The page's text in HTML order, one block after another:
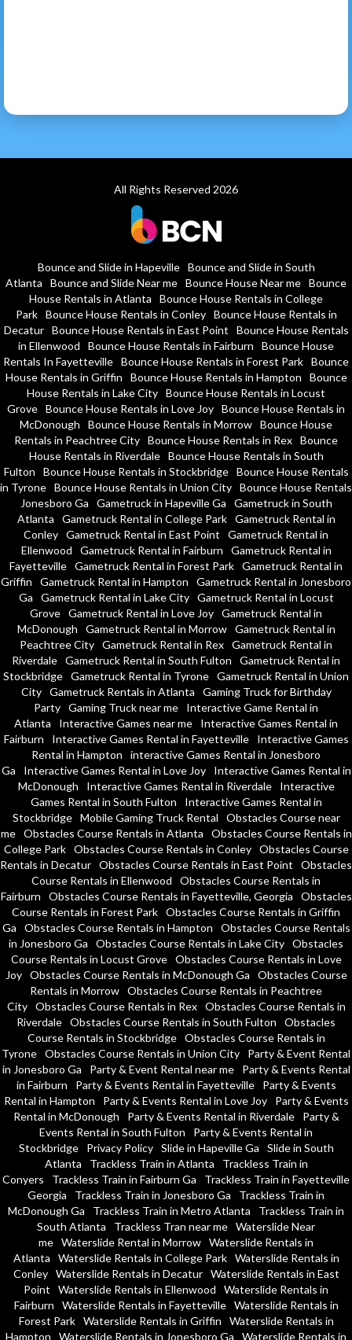
All Rights Reserved 2026
Bounce and Slide in Hapeville
Bounce and Slide in South
Atlanta
Bounce and Slide Near me Bounce House Near me Bounce
House Rentals in Atlanta
Bounce House Rentals in College
Park
Bounce House Rentals in Conley
Bounce House Rentals in
Decatur
Bounce House Rentals in East Point
Bounce House Rentals
in Ellenwood
Bounce House Rentals in Fairburn
Bounce House
Rentals In Fayetteville Bounce House Rentals in Forest Park Bounce
House Rentals in Griffin
Bounce House Rentals in Hampton
Bounce
House Rentals in Lake City Bounce House Rentals in Locust
Grove Bounce House Rentals in Love Joy Bounce House Rentals in
McDonough
Bounce House Rentals in Morrow Bounce House
Rentals in Peachtree City Bounce House Rentals in Rex Bounce
House Rentals in Riverdale
Bounce House Rentals in South
Fulton
Bounce House Rentals in Stockbridge
Bounce House Rentals
in Tyrone Bounce House Rentals in Union City Bounce House Rentals
Jonesboro Ga
Gametruck in Hapeville Ga
Gametruck in South
Atlanta
Gametruck Rental in College Park
Gametruck Rental in
Conley Gametruck Rental in East Point
Gametruck Rental in
Ellenwood
Gametruck Rental in Fairburn
Gametruck Rental in
Fayetteville Gametruck Rental in Forest Park Gametruck Rental in
Griffin
Gametruck Rental in Hampton
Gametruck Rental in Jonesboro
Ga
Gametruck Rental in Lake City
Gametruck Rental in Locust
Grove Gametruck Rental in Love Joy Gametruck Rental in
McDonough
Gametruck Rental in Morrow
Gametruck Rental in
Peachtree City Gametruck Rental in Rex Gametruck Rental in
Riverdale Gametruck Rental in South Fulton
Gametruck Rental in
Stockbridge Gametruck Rental in Tyrone Gametruck Rental in Union
City
Gametruck Rentals in Atlanta
Gaming Truck for Birthday
Party Gaming Truck near me
Interactive Game Rental in
Atlanta
Interactive Games near me
Interactive Games Rental in
Fairburn
Interactive Games Rental in Fayetteville
Interactive Games
Rental in Hampton
interactive Games Rental in Jonesboro
Ga
Interactive Games Rental in Love Joy
Interactive Games Rental in
McDonough
Interactive Games Rental in Riverdale
Interactive
Games Rental in South Fulton
Interactive Games Rental in
Stockbridge
Mobile Gaming Truck Rental
Obstacles Course near
me
Obstacles Course Rentals in Atlanta
Obstacles Course Rentals in
College Park
Obstacles Course Rentals in Conley
Obstacles Course
Rentals in Decatur Obstacles Course Rentals in East Point
Obstacles
Course Rentals in Ellenwood
Obstacles Course Rentals in
Fairburn
Obstacles Course Rentals in Fayetteville, Georgia
Obstacles
Course Rentals in Forest Park Obstacles Course Rentals in Griffin
Ga
Obstacles Course Rentals in Hampton
Obstacles Course Rentals
in Jonesboro Ga
Obstacles Course Rentals in Lake City Obstacles
Course Rentals in Locust Grove
Obstacles Course Rentals in Love
Joy
Obstacles Course Rentals in McDonough Ga
Obstacles Course
Rentals in Morrow Obstacles Course Rentals in Peachtree
City
Obstacles Course Rentals in Rex
Obstacles Course Rentals in
Riverdale Obstacles Course Rentals in South Fulton
Obstacles
Course Rentals in Stockbridge
Obstacles Course Rentals in
Tyrone Obstacles Course Rentals in Union City
Party & Event Rental
in Jonesboro Ga
Party & Event Rental near me
Party & Events Rental
in Fairburn
Party & Events Rental in Fayetteville
Party & Events
Rental in Hampton
Party & Events Rental in Love Joy
Party & Events
Rental in McDonough
Party & Events Rental in Riverdale
Party &
Events Rental in South Fulton
Party & Events Rental in
Stockbridge
Privacy Policy Slide in Hapeville Ga
Slide in South
Atlanta
Trackless Train in Atlanta
Trackless Train in
Conyers
Trackless Train in Fairburn Ga
Trackless Train in Fayetteville
Georgia
Trackless Train in Jonesboro Ga
Trackless Train in
McDonough Ga
Trackless Train in Metro Atlanta
Trackless Train in
South Atlanta
Trackless Tran near me Waterslide Near
me Waterslide Rental in Morrow Waterslide Rentals in
Atlanta
Waterslide Rentals in College Park
Waterslide Rentals in
Conley
Waterslide Rentals in Decatur
Waterslide Rentals in East
Point
Waterslide Rentals in Ellenwood
Waterslide Rentals in
Fairburn
Waterslide Rentals in Fayetteville
Waterslide Rentals in
Forest Park
Waterslide Rentals in Griffin
Waterslide Rentals in
Hampton
Waterslide Rentals in Jonesboro Ga Waterslide Rentals in